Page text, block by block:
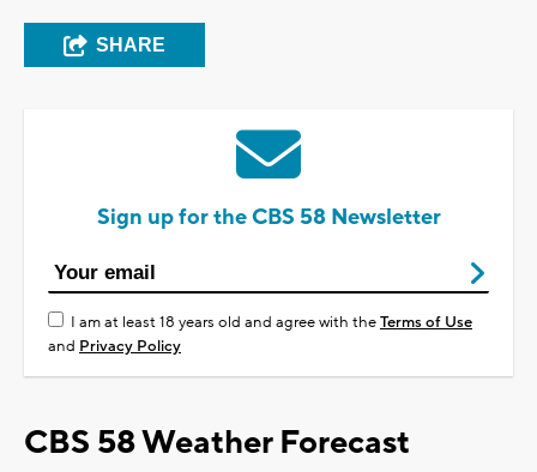
SHARE
Sign up for the CBS 58 Newsletter
I am at least 18 years old and agree with theTerms of Use
and Privacy Policy
CBS 58 Weather Forecast